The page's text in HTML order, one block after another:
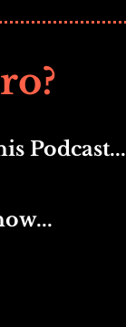
Podcast...